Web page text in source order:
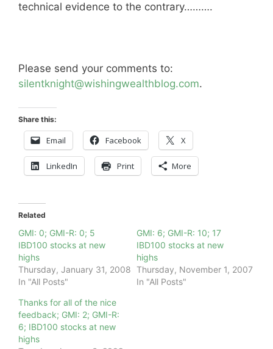
technical evidence to the contrary……….
Please send your comments to:
silentknight@wishingwealthblog.com.
Share this:
Email Facebook X
LinkedIn Print More
Related
GMI: 0; GMI-R: 0; 5
IBD100 stocks at new
highs
Thursday, January 31, 2008
In "All Posts"
GMI: 6; GMI-R: 10; 17
IBD100 stocks at new
highs
Thursday, November 1, 2007
In "All Posts"
Thanks for all of the nice
feedback; GMI: 2; GMI-R:
6; IBD100 stocks at new
highs